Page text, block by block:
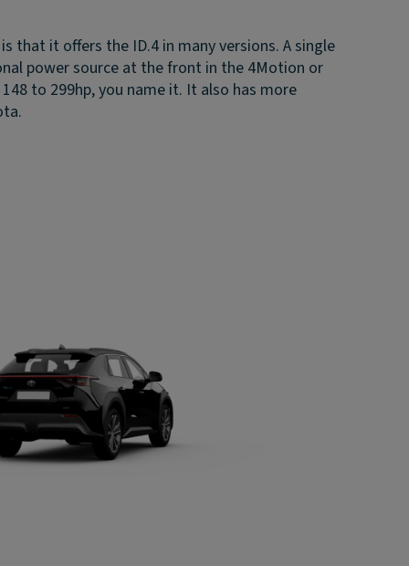
that it offers the ID.4 in many versions. A single
power source at the front in the 4Motion or
to 299hp, you name it. It also has more